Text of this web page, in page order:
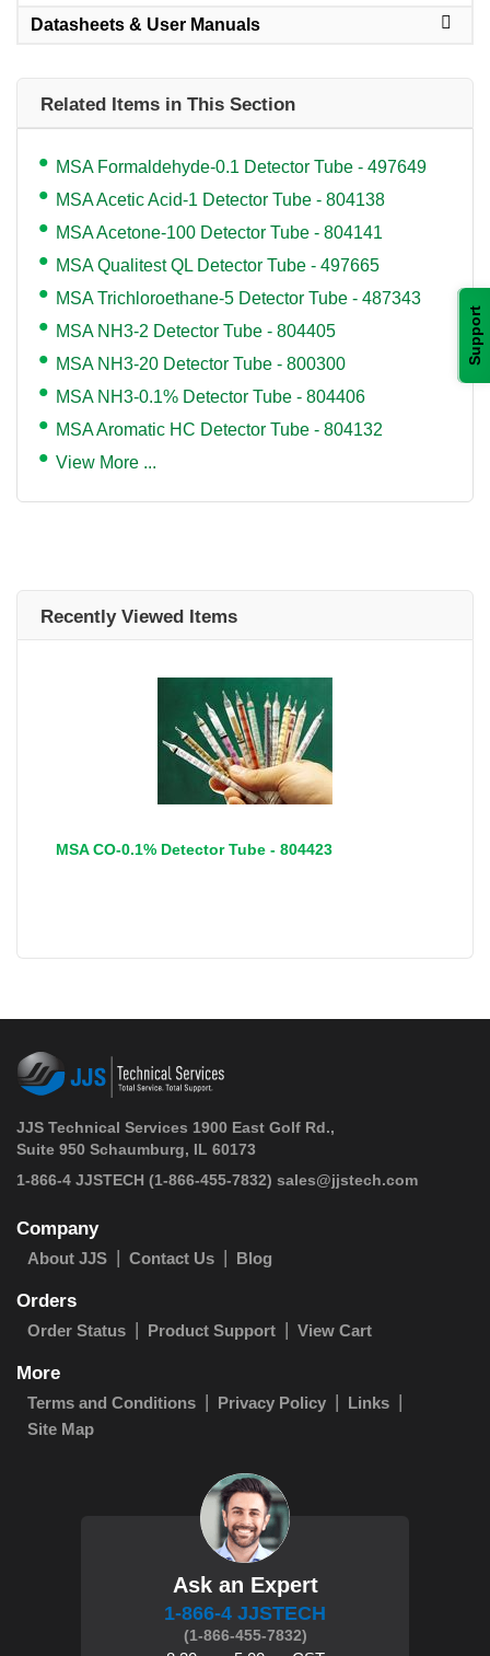
Support
Datasheets & User Manuals
Related Items in This Section
MSA Formaldehyde-0.1 Detector Tube - 497649
MSA Acetic Acid-1 Detector Tube - 804138
MSA Acetone-100 Detector Tube - 804141
MSA Qualitest QL Detector Tube - 497665
MSA Trichloroethane-5 Detector Tube - 487343
MSA NH3-2 Detector Tube - 804405
MSA NH3-20 Detector Tube - 800300
MSA NH3-0.1% Detector Tube - 804406
MSA Aromatic HC Detector Tube - 804132
View More ...
Recently Viewed Items
MSA CO-0.1% Detector Tube - 804423
JJS Technical Services 1900 East Golf Rd.,
Suite 950 Schaumburg, IL 60173
1-866-4 JJSTECH (1-866-455-7832) sales@jjstech.com
Company
About JJS Contact Us Blog
Orders
Order Status Product Support View Cart
More
Terms and Conditions Privacy Policy
Links
Site Map
Ask an Expert
1-866-4 JJSTECH
(1-866-455-7832)